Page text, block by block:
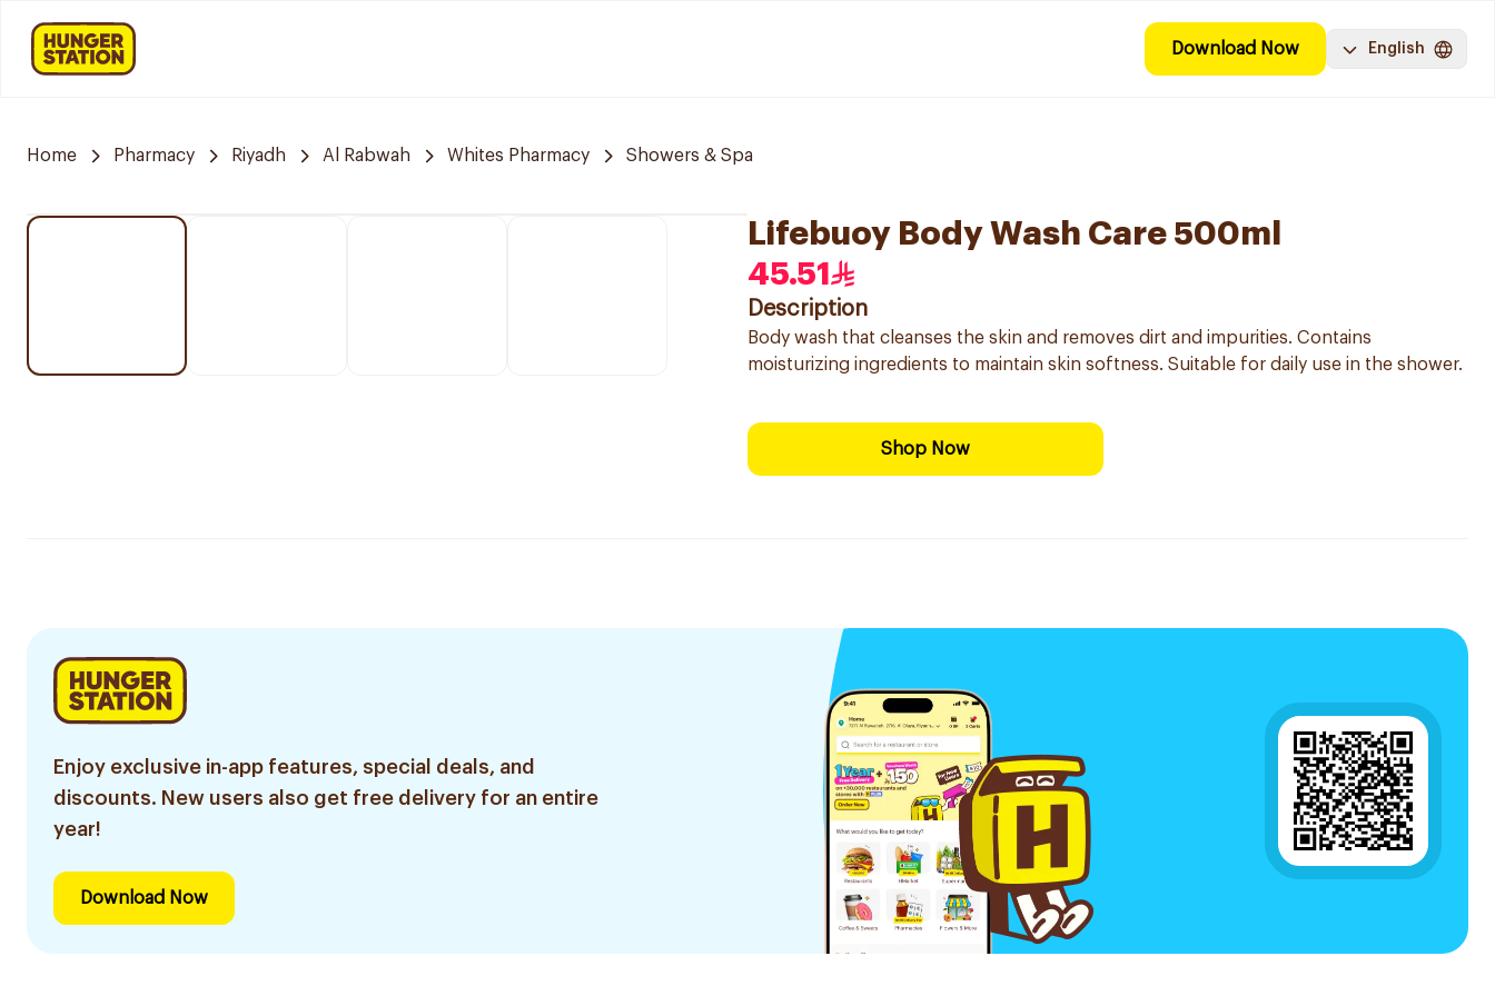
Download Now English
Home Pharmacy Riyadh Al Rabwah Whites Pharmacy Showers & Spa
Lifebuoy Body Wash Care 500ml
45.51
Description
Body wash that cleanses the skin and removes dirt and impurities. Contains
moisturizing ingredients to maintain skin softness. Suitable for daily use in the shower.
Shop Now
Enjoy exclusive in-app features, special deals, and
discounts. New users also get free delivery for an entire
year!
Download Now